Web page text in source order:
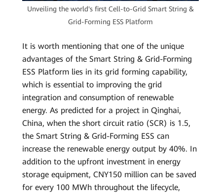
Unveiling the world's first Cell-to-Grid Smart String &
Grid-Forming ESS Platform
It is worth mentioning that one of the unique
advantages of the Smart String & Grid-Forming
ESS Platform lies in its grid forming capability,
which is essential to improving the grid
integration and consumption of renewable
energy. As predicted for a project in Qinghai,
China, when the short circuit ratio (SCR) is 1.5,
the Smart String & Grid-Forming ESS can
increase the renewable energy output by 40%. In
addition to the upfront investment in energy
storage equipment, CNY150 million can be saved
for every 100 MWh throughout the lifecycle,